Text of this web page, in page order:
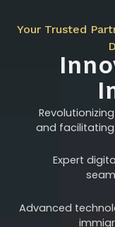
Your Trusted
and
Expert
Advanced